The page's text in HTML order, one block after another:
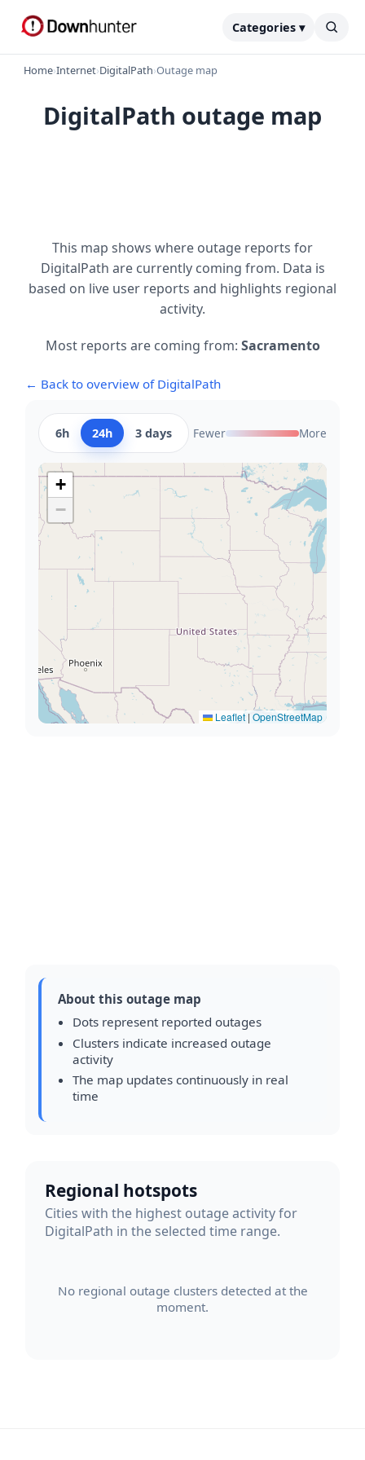
Categories ▾
Home›Internet›DigitalPath›Outage map
DigitalPath outage map
This map shows where outage reports for
DigitalPath are currently coming from. Data is
based on live user reports and highlights regional
activity.
Most reports are coming from: Sacramento
← Back to overview of DigitalPath
6h 24h 3 days Fewer More
+
−
Leaflet | OpenStreetMap
About this outage map
Dots represent reported outages
Clusters indicate increased outage
activity
The map updates continuously in real
time
Regional hotspots
Cities with the highest outage activity for
DigitalPath in the selected time range.
No regional outage clusters detected at the
moment.